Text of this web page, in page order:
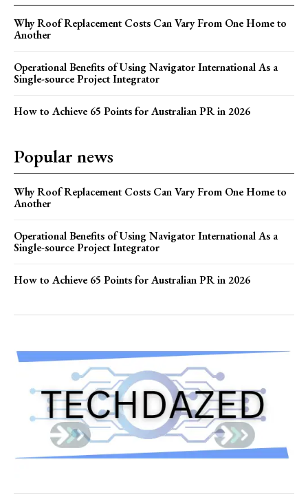
Why Roof Replacement Costs Can Vary From One Home to
Another
Operational Benefits of Using Navigator International As a
Single-source Project Integrator
How to Achieve 65 Points for Australian PR in 2026
Popular news
Why Roof Replacement Costs Can Vary From One Home to
Another
Operational Benefits of Using Navigator International As a
Single-source Project Integrator
How to Achieve 65 Points for Australian PR in 2026